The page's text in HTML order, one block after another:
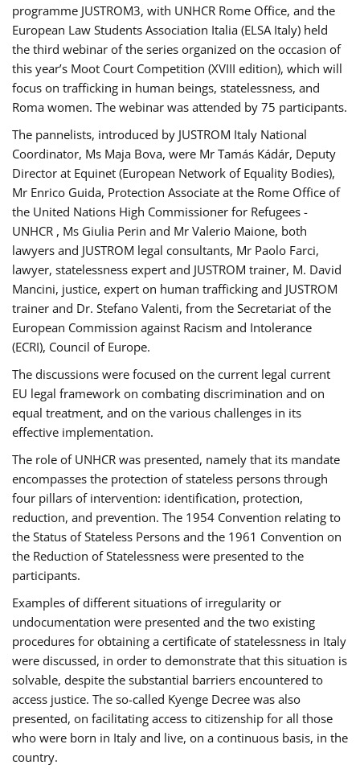
programme JUSTROM3, with UNHCR Rome Office, and the
European Law Students Association Italia (ELSA Italy) held
the third webinar of the series organized on the occasion of
this year’s Moot Court Competition (XVIII edition), which will
focus on trafficking in human beings, statelessness, and
Roma women. The webinar was attended by 75 participants.
The pannelists, introduced by JUSTROM Italy National
Coordinator, Ms Maja Bova, were Mr Tamás Kádár, Deputy
Director at Equinet (European Network of Equality Bodies),
Mr Enrico Guida, Protection Associate at the Rome Office of
the United Nations High Commissioner for Refugees -
UNHCR , Ms Giulia Perin and Mr Valerio Maione, both
lawyers and JUSTROM legal consultants, Mr Paolo Farci,
lawyer, statelessness expert and JUSTROM trainer, M. David
Mancini, justice, expert on human trafficking and JUSTROM
trainer and Dr. Stefano Valenti, from the Secretariat of the
European Commission against Racism and Intolerance
(ECRI), Council of Europe.
The discussions were focused on the current legal current
EU legal framework on combating discrimination and on
equal treatment, and on the various challenges in its
effective implementation.
The role of UNHCR was presented, namely that its mandate
encompasses the protection of stateless persons through
four pillars of intervention: identification, protection,
reduction, and prevention. The 1954 Convention relating to
the Status of Stateless Persons and the 1961 Convention on
the Reduction of Statelessness were presented to the
participants.
Examples of different situations of irregularity or
undocumentation were presented and the two existing
procedures for obtaining a certificate of statelessness in Italy
were discussed, in order to demonstrate that this situation is
solvable, despite the substantial barriers encountered to
access justice. The so-called Kyenge Decree was also
presented, on facilitating access to citizenship for all those
who were born in Italy and live, on a continuous basis, in the
country.